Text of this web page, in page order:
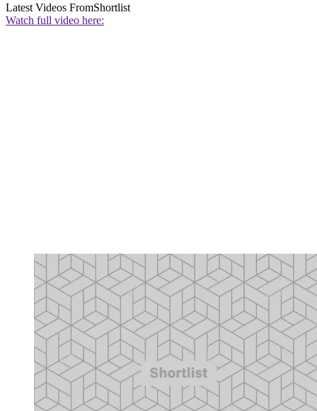
Latest Videos FromShortlist
Watch full video here: